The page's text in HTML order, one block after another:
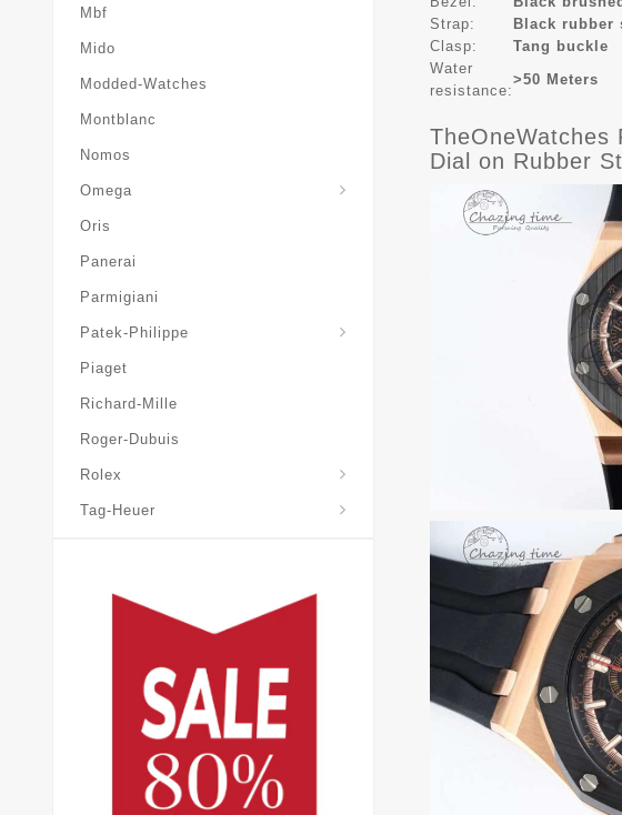
Mbf
Mido
Modded-Watches
Montblanc
Nomos
Omega
Oris
Panerai
Parmigiani
Patek-Philippe
Piaget
Richard-Mille
Roger-Dubuis
Rolex
Tag-Heuer
Strap:
Black rubber
Clasp:
Tang buckle
Water
resistance:
>50 Meters
TheOneWatches
Dial on Rubber